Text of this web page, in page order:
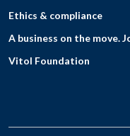
Ethics & compliance
A business on the move.
Vitol Foundation